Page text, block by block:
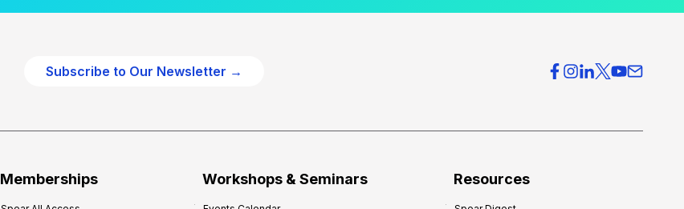
Subscribe to Our Newsletter →
Memberships Workshops & Seminars Resources